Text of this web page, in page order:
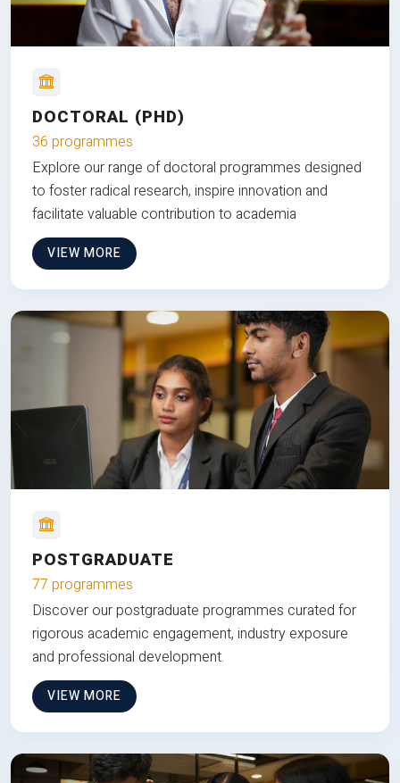
DOCTORAL (PHD)
36 programmes
Explore our range of doctoral programmes designed
to foster radical research, inspire innovation and
facilitate valuable contribution to academia
VIEW MORE
POSTGRADUATE
77 programmes
Discover our postgraduate programmes curated for
rigorous academic engagement, industry exposure
and professional development.
VIEW MORE